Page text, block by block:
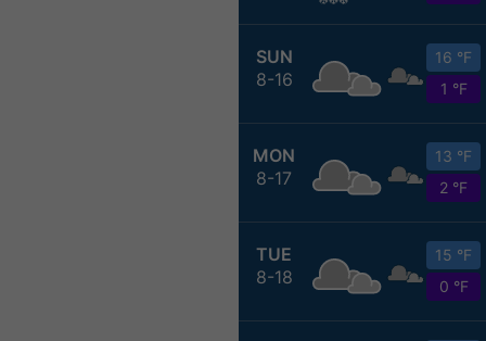
SUN
8-16
16 °F
1 °F
MON
8-17
13 °F
2 °F
TUE
8-18
15 °F
0 °F